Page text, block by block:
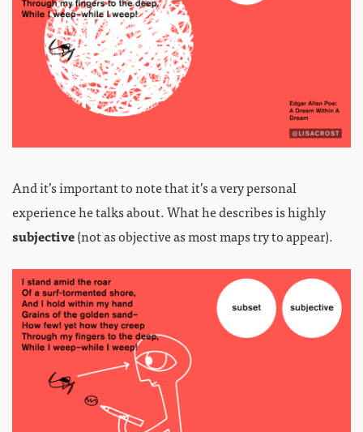
And it’s important to note that it’s a very personal
experience he talks about. What he describes is highly
subjective(not as objective as most maps try to appear).